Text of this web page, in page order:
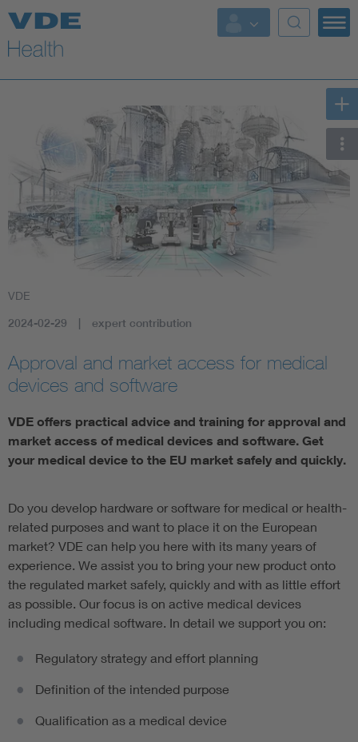
Key Topics
Key Topics
Energy
Standardization
AI & Digital Trust
Health
Artificial Intelligence
Consumer protection
Digital Security
VDE
2024-02-29 expert contribution
Approval and market access for medical
devices and software
VDE offers practical advice and training for approval and
market access of medical devices and software. Get
your medical device to the EU market safely and quickly.
Do you develop hardware or software for medical or health-
related purposes and want to place it on the European
market? VDE can help you here with its many years of
experience. We assist you to bring your new product onto
the regulated market safely, quickly and with as little effort
as possible. Our focus is on active medical devices
including medical software. In detail we support you on:
Regulatory strategy and effort planning
Definition of the intended purpose
Qualification as a medical device